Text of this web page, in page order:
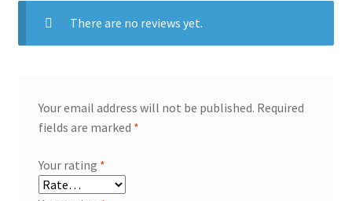
There are no reviews yet.
Your email address will not be published. Required
fields are marked *
Your rating *